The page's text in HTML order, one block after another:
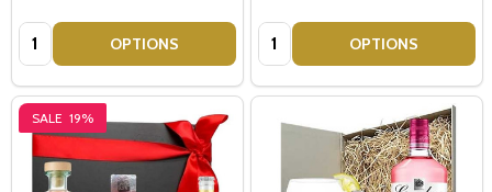
Quantity: OPTIONS Quantity: OPTIONS
SALE 19%